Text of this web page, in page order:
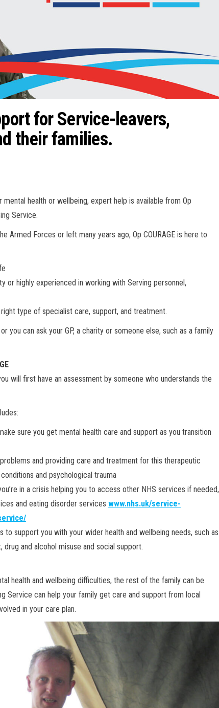
for Service-leavers,
their families.
health or wellbeing, expert help is available from Op
Service.
Armed Forces or left many years ago, Op COURAGE is here to
or highly experienced in working with Serving personnel,
type of specialist care, support, and treatment.
can ask your GP, a charity or someone else, such as a family
will first have an assessment by someone who understands the
sure you get mental health care and support as you transition
and providing care and treatment for this therapeutic
and psychological trauma
in a crisis helping you to access other NHS services if needed,
and eating disorder services www.nhs.uk/service-
to support you with your wider health and wellbeing needs, such as
and alcohol misuse and social support.
health and wellbeing difficulties, the rest of the family can be
Service can help your family get care and support from local
in your care plan.